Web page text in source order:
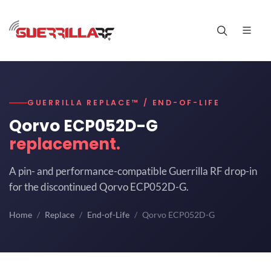
GUERRILLA REPLACE™ / END-OF-LIFE
Qorvo ECP052D-G
replacement.
A pin- and performance-compatible Guerrilla RF drop-in
for the discontinued Qorvo ECP052D-G.
Home Replace End-of-Life Qorvo ECP052D-G